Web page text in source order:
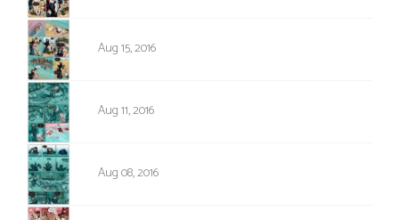
Aug 15, 2016
Aug 11, 2016
Aug 08, 2016